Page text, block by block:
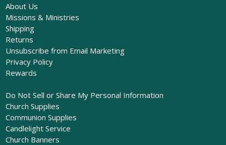
About Us
Missions & Ministries
Shipping
Returns
Unsubscribe from Email Marketing
Privacy Policy
Rewards
Do Not Sell or Share My Personal Information
Church Supplies
Communion Supplies
Candlelight Service
Church Banners